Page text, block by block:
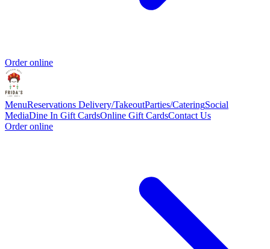
Order online
MenuReservations Delivery/TakeoutParties/CateringSocial
MediaDine In Gift CardsOnline Gift CardsContact Us
Order online